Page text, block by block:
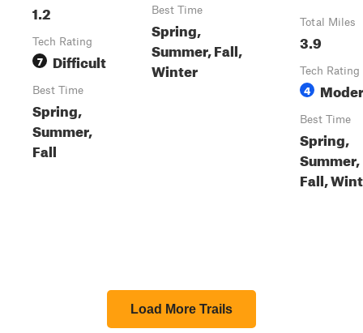
1.2
Tech Rating
7 Difficult
Best Time
Spring,
Summer,
Fall
Best Time
Spring,
Summer, Fall,
Winter
Total Miles
3.9
Tech Rating
4
Best Time
Spring,
Summer,
Fall,
Load More Trails